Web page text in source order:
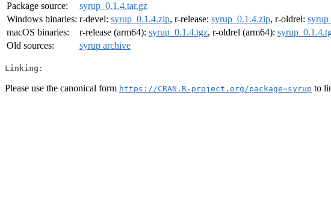
Package source:
syrup_0.1.4.tar.gz
Windows binaries: r-devel: syrup_0.1.4.zip, r-release: syrup_0.1.4.zip, r-oldrel:
macOS binaries:
r-release (arm64): syrup_0.1.4.tgz, r-oldrel (arm64):
Old sources:
syrup archive
Linking:
Please use the canonical form https://CRAN.R-project.org/package=syrup to